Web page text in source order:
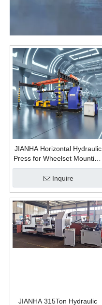
JIANHA Horizontal Hydraulic
Press for Wheelset Mounting
And Dismounting 630 Ton
Inquire
JIANHA 315Ton Hydraulic